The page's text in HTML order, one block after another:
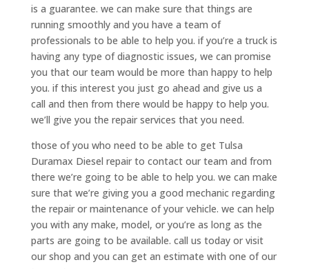
is a guarantee. we can make sure that things are
running smoothly and you have a team of
professionals to be able to help you. if you’re a truck is
having any type of diagnostic issues, we can promise
you that our team would be more than happy to help
you. if this interest you just go ahead and give us a
call and then from there would be happy to help you.
we’ll give you the repair services that you need.
those of you who need to be able to get Tulsa
Duramax Diesel repair to contact our team and from
there we’re going to be able to help you. we can make
sure that we’re giving you a good mechanic regarding
the repair or maintenance of your vehicle. we can help
you with any make, model, or you’re as long as the
parts are going to be available. call us today or visit
our shop and you can get an estimate with one of our